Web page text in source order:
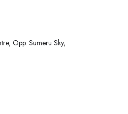
Opp. Sumeru Sky,